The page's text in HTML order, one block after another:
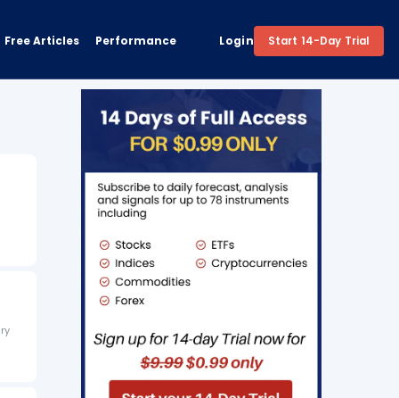
Free Articles Performance Login Start 14-Day Trial